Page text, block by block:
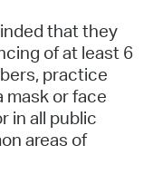
that they
of at least 6
practice
mask or face
in all public
areas of